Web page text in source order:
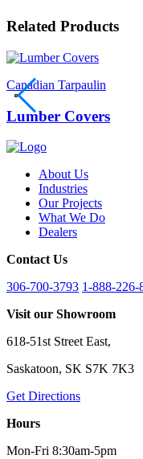
Related Products
Canadian Tarpaulin
Lumber Covers
About Us
Industries
Our Projects
What We Do
Dealers
Contact Us
306-700-3793 1-888-226-
Visit our Showroom
618-51st Street East,
Saskatoon, SK S7K 7K3
Get Directions
Hours
Mon-Fri 8:30am-5pm